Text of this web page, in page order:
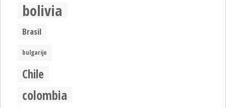
bolivia
Brasil
bulgarije
Chile
colombia